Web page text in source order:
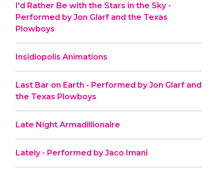
I'd Rather Be with the Stars in the Sky -
Performed by Jon Glarf and the Texas
Plowboys
Insidiopolis Animations
Last Bar on Earth - Performed by Jon Glarf and
the Texas Plowboys
Late Night Armadillionaire
Lately - Performed by Jaco Imani